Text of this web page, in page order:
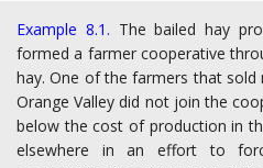
Example 8.1. The bailed hay
formed a farmer cooperative
hay. One of the farmers that
Orange Valley did not join the
below the cost of production in
elsewhere in an effort to